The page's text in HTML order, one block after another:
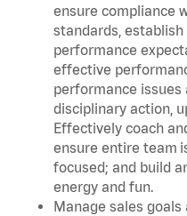
ensure compliance
standards,
performance
effective
performance
disciplinary action,
Effectively coach
ensure entire team
focused; and build
energy and fun.
Manage sales